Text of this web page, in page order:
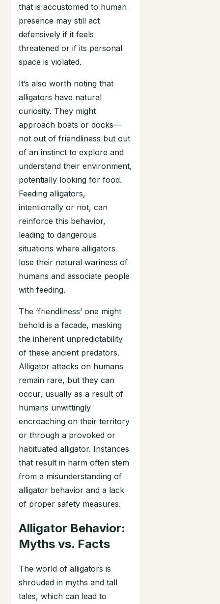
that is accustomed to human
presence may still act
defensively if it feels
threatened or if its personal
space is violated.
It’s also worth noting that
alligators have natural
curiosity. They might
approach boats or docks—
not out of friendliness but out
of an instinct to explore and
understand their environment,
potentially looking for food.
Feeding alligators,
intentionally or not, can
reinforce this behavior,
leading to dangerous
situations where alligators
lose their natural wariness of
humans and associate people
with feeding.
The ‘friendliness’ one might
behold is a facade, masking
the inherent unpredictability
of these ancient predators.
Alligator attacks on humans
remain rare, but they can
occur, usually as a result of
humans unwittingly
encroaching on their territory
or through a provoked or
habituated alligator. Instances
that result in harm often stem
from a misunderstanding of
alligator behavior and a lack
of proper safety measures.
Alligator Behavior:
Myths vs. Facts
The world of alligators is
shrouded in myths and tall
tales, which can lead to